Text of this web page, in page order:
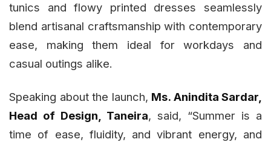
tunics and flowy printed dresses seamlessly
blend artisanal craftsmanship with contemporary
ease, making them ideal for workdays and
casual outings alike.
Speaking about the launch, Ms. Anindita Sardar,
Head of Design, Taneira, said, “Summer is a
time of ease, fluidity, and vibrant energy, and